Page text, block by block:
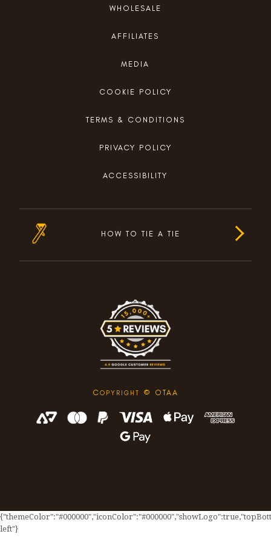
HOW TO TIE A TIE
WHOLESALE
AFFILIATES
MEDIA
COOKIE POLICY
TERMS & CONDITIONS
PRIVACY POLICY
ACCESSIBILITY
COPYRIGHT © OTAA
left"}